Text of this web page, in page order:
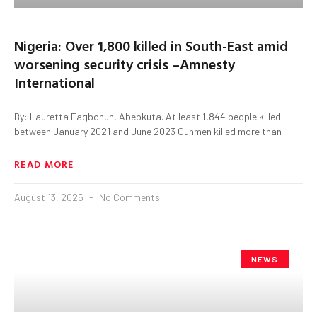
Nigeria: Over 1,800 killed in South-East amid
worsening security crisis –Amnesty
International
By: Lauretta Fagbohun, Abeokuta. At least 1,844 people killed
between January 2021 and June 2023 Gunmen killed more than
READ MORE
August 13, 2025 No Comments
NEWS